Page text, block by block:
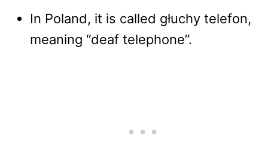
In Poland, it is called głuchy telefon,
meaning “deaf telephone”.